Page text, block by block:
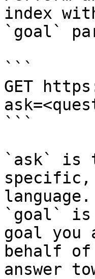
index
`goal`
```
GET
```
`ask` is
specific,
language.
`goal` is
goal you
behalf
answer